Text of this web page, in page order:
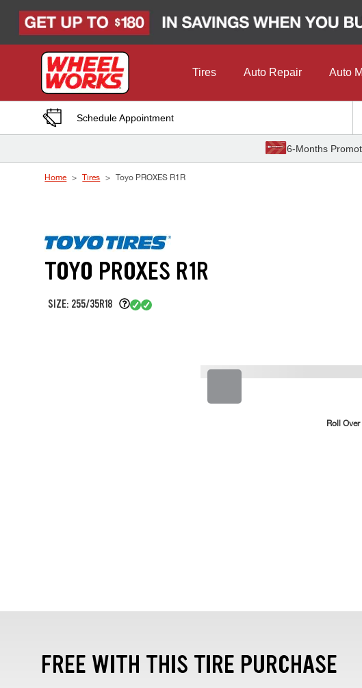
Tires Auto Repair Auto
Schedule Appointment
6-Months
Home Tires Toyo PROXES R1R
TOYO PROXES R1R
SIZE: 255/35R18
Roll
FREE WITH THIS TIRE PURCHASE